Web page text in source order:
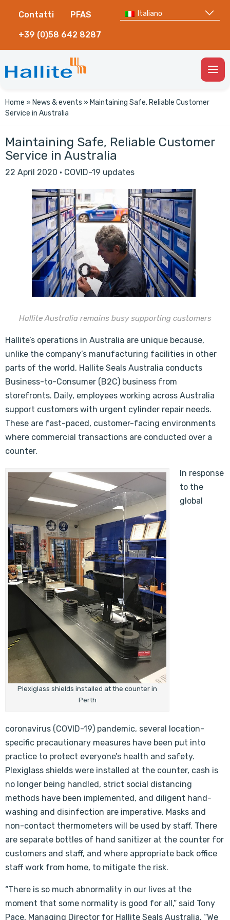
Contatti PFAS
+39 (0)58 642 8287
Italiano
Home » News & events » Maintaining Safe, Reliable Customer
Service in Australia
Maintaining Safe, Reliable Customer
Service in Australia
22 April 2020 · COVID-19 updates
Hallite Australia remains busy supporting customers
Hallite’s operations in Australia are unique because,
unlike the company’s manufacturing facilities in other
parts of the world, Hallite Seals Australia conducts
Business-to-Consumer (B2C) business from
storefronts. Daily, employees working across Australia
support customers with urgent cylinder repair needs.
These are fast-paced, customer-facing environments
where commercial transactions are conducted over a
counter.
Plexiglass shields installed at the counter in
Perth
In response
to the
global
coronavirus (COVID-19) pandemic, several location-
specific precautionary measures have been put into
practice to protect everyone’s health and safety.
Plexiglass shields were installed at the counter, cash is
no longer being handled, strict social distancing
methods have been implemented, and diligent hand-
washing and disinfection are imperative. Masks and
non-contact thermometers will be used by staff. There
are separate bottles of hand sanitizer at the counter for
customers and staff, and where appropriate back office
staff work from home, to mitigate the risk.
“There is so much abnormality in our lives at the
moment that some normality is good for all,” said Tony
Pace, Managing Director for Hallite Seals Australia. “We